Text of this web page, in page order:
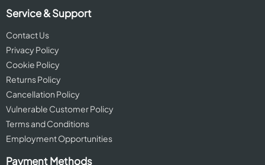
Service & Support
Contact Us
Privacy Policy
Cookie Policy
Returns Policy
Cancellation Policy
Vulnerable Customer Policy
Terms and Conditions
Employment Opportunities
Payment Methods